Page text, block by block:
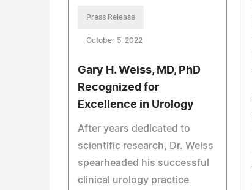
Press Release
October 5, 2022
Gary H. Weiss, MD, PhD
Recognized for
Excellence in Urology
After years dedicated to
scientific research, Dr. Weiss
spearheaded his successful
clinical urology practice